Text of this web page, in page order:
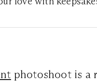
photoshoot is a